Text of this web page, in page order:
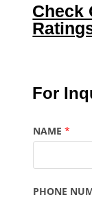
Check
For
NAME*
PHONE